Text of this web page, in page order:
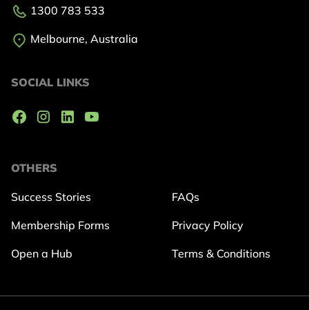
OTHERS
Success Stories
Membership Forms
Open a Hub
FAQs
Privacy Policy
Terms & Conditions
1300 783 533
Melbourne, Australia
SOCIAL LINKS